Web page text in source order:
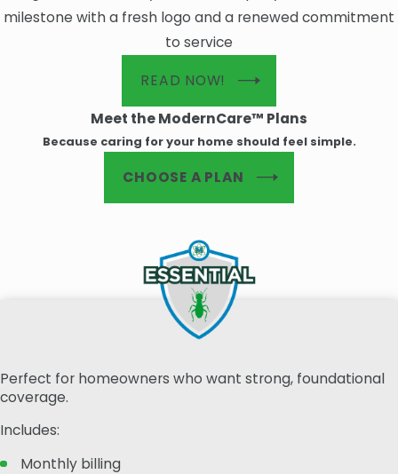
milestone with a fresh logo and a renewed commitment
to service
READ NOW!
Meet the ModernCare™ Plans
Because caring for your home should feel simple.
CHOOSE A PLAN
Perfect for homeowners who want strong, foundational
coverage.
Includes:
Monthly billing